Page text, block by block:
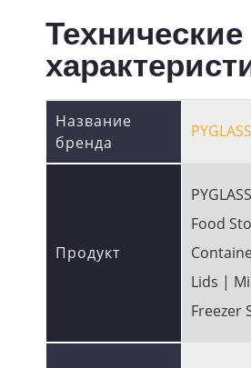
Технические
Название
бренда
PYGLASS
Продукт
Food
Lids |
Freezer